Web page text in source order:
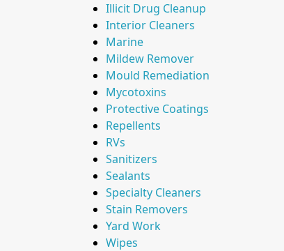
Illicit Drug Cleanup
Interior Cleaners
Marine
Mildew Remover
Mould Remediation
Mycotoxins
Protective Coatings
Repellents
RVs
Sanitizers
Sealants
Specialty Cleaners
Stain Removers
Yard Work
Wipes